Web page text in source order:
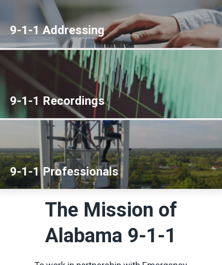
9-1-1 Addressing
9-1-1 Recordings
9-1-1 Professionals
The Mission of
Alabama 9-1-1